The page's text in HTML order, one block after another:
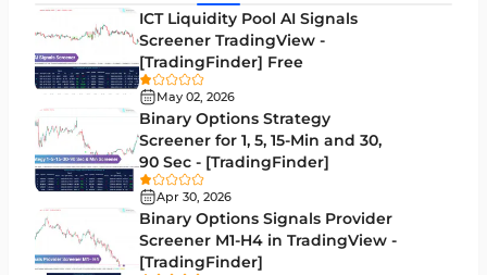
VWAP Indicators for MetaTrader 4
Moving Average MT4 Indicators
Volume Profile Indicators for MetaTrader 4
Drawdown Indicators in MetaTrader 4
Kill Zones Indicators for MetaTrader 4
Fibonacci MT4 Indicators
Sessions Indicators for MetaTrader 4
ICT Liquidity Pool AI Signals
Screener TradingView -
[TradingFinder] Free
May 02, 2026
Binary Options Strategy
Screener for 1, 5, 15-Min and 30,
90 Sec - [TradingFinder]
Apr 30, 2026
Binary Options Signals Provider
Screener M1-H4 in TradingView -
[TradingFinder]